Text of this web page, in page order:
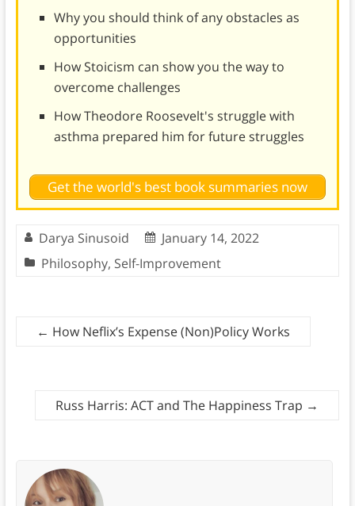
Why you should think of any obstacles as
opportunities
How Stoicism can show you the way to
overcome challenges
How Theodore Roosevelt's struggle with
asthma prepared him for future struggles
Get the world's best book summaries now
Darya Sinusoid
January 14, 2022
Philosophy, Self-Improvement
← How Neflix’s Expense (Non)Policy Works
Russ Harris: ACT and The Happiness Trap →